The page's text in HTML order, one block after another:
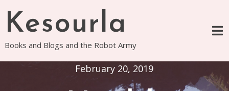
content
Kesourla
Books and Blogs and the Robot Army
February 20, 2019